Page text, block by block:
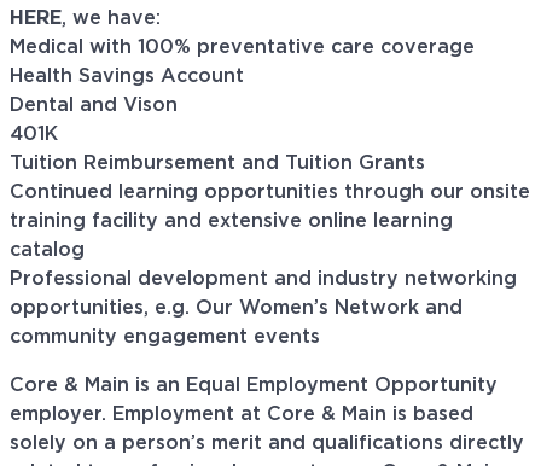
HERE, we have:
Medical with 100% preventative care coverage
Health Savings Account
Dental and Vison
401K
Tuition Reimbursement and Tuition Grants
Continued learning opportunities through our onsite
training facility and extensive online learning
catalog
Professional development and industry networking
opportunities, e.g. Our Women’s Network and
community engagement events
Core & Main is an Equal Employment Opportunity
employer. Employment at Core & Main is based
solely on a person’s merit and qualifications directly